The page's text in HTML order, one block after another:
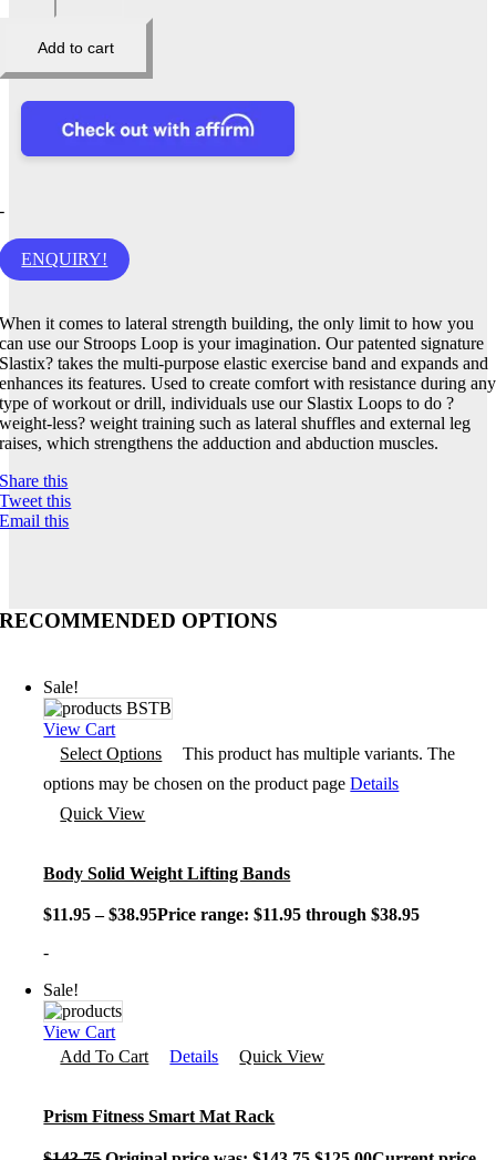
Add to cart
-
ENQUIRY!
When it comes to lateral strength building, the only limit to how you
can use our Stroops Loop is your imagination. Our patented signature
Slastix? takes the multi-purpose elastic exercise band and expands and
enhances its features. Used to create comfort with resistance during any
type of workout or drill, individuals use our Slastix Loops to do ?
weight-less? weight training such as lateral shuffles and external leg
raises, which strengthens the adduction and abduction muscles.
Share this
Tweet this
Email this
RECOMMENDED OPTIONS
Sale!
View Cart
Select Options
This product has multiple variants. The
options may be chosen on the product pageDetails
Quick View
Body Solid Weight Lifting Bands
$11.95 – $38.95Price range: $11.95 through $38.95
-
Sale!
View Cart
Add To Cart
Details Quick View
Prism Fitness Smart Mat Rack